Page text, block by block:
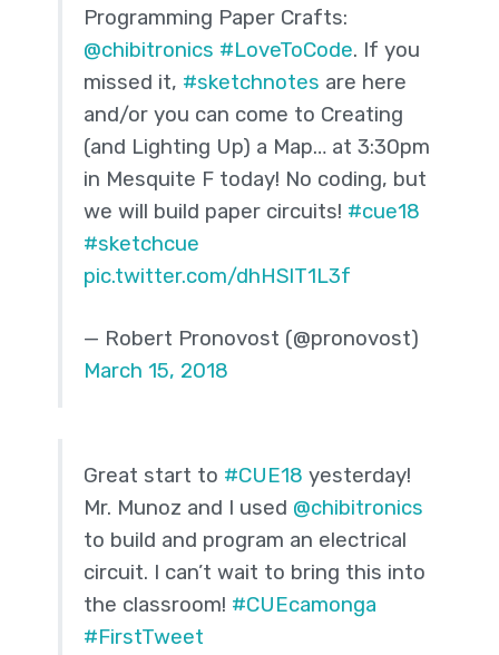
Programming Paper Crafts:
@chibitronics #LoveToCode. If you
missed it, #sketchnotes are here
and/or you can come to Creating
(and Lighting Up) a Map… at 3:30pm
in Mesquite F today! No coding, but
we will build paper circuits! #cue18
#sketchcue
pic.twitter.com/dhHSlT1L3f
— Robert Pronovost (@pronovost)
March 15, 2018
Great start to #CUE18 yesterday!
Mr. Munoz and I used @chibitronics
to build and program an electrical
circuit. I can’t wait to bring this into
the classroom! #CUEcamonga
#FirstTweet